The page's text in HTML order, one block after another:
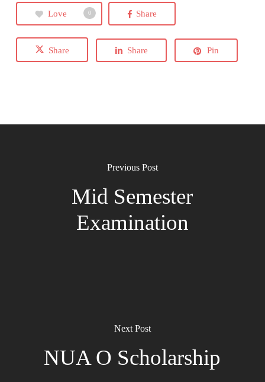
Love 0 Share
Share Share Pin
Previous Post
Mid Semester
Examination
Next Post
NUA O Scholarship